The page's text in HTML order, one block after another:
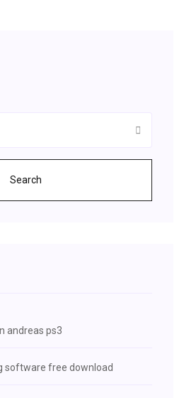
Search
andreas ps3
software free download